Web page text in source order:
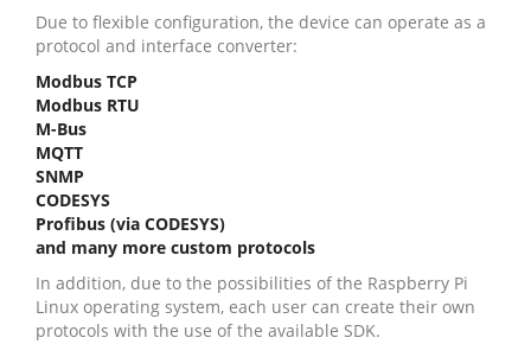
Due to flexible configuration, the device can operate as a
protocol and interface converter:
Modbus TCP
Modbus RTU
M-Bus
MQTT
SNMP
CODESYS
Profibus (via CODESYS)
and many more custom protocols
In addition, due to the possibilities of the Raspberry Pi
Linux operating system, each user can create their own
protocols with the use of the available SDK.